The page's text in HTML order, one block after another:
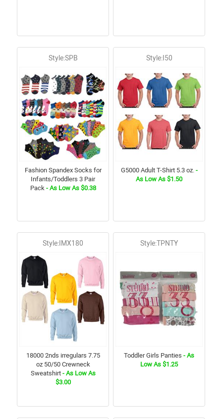
Style:SPB
Fashion Spandex Socks for
Infants/Toddlers 3 Pair
Pack - As Low As $0.38
Style:I50
G5000 Adult T-Shirt 5.3 oz. -
As Low As $1.50
Style:IMX180
18000 2nds irregulars 7.75
oz 50/50 Crewneck
Sweatshirt- As Low As
$3.00
Style:TPNTY
Toddler Girls Panties - As
Low As $1.25